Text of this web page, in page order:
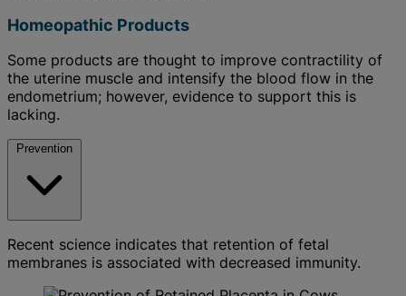
Homeopathic Products
Some products are thought to improve contractility of
the uterine muscle and intensify the blood flow in the
endometrium; however, evidence to support this is
lacking.
Prevention
Recent science indicates that retention of fetal
membranes is associated with decreased immunity.